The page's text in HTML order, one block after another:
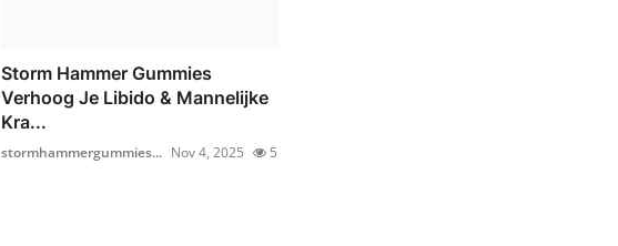
Storm Hammer Gummies
Verhoog Je Libido & Mannelijke
Kra...
stormhammergummies... Nov 4, 2025 5